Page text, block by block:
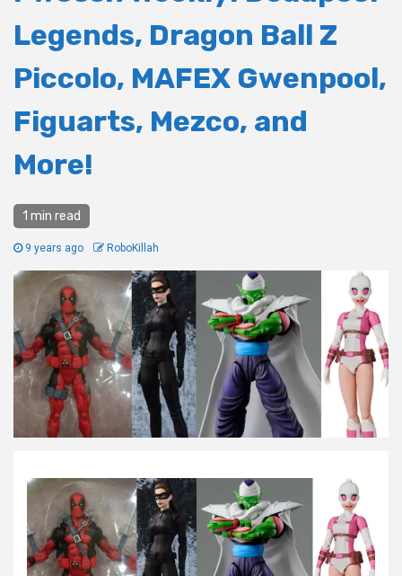
Legends, Dragon Ball Z
Piccolo, MAFEX Gwenpool,
Figuarts, Mezco, and
More!
1 min read
9 years ago RoboKillah